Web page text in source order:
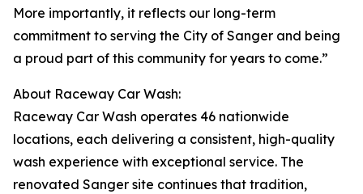
More importantly, it reflects our long-term
commitment to serving the City of Sanger and being
a proud part of this community for years to come.”
About Raceway Car Wash:
Raceway Car Wash operates 46 nationwide
locations, each delivering a consistent, high-quality
wash experience with exceptional service. The
renovated Sanger site continues that tradition,